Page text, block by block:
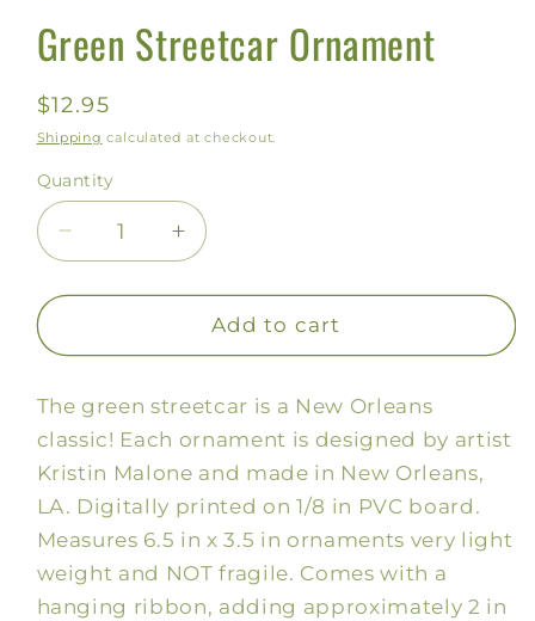
Green Streetcar Ornament
Regular
price
$12.95
Shipping calculated at checkout.
Quantity
Decrease
quantity
for
Streetcar
Increase
quantity
for
Green
Streetcar
Add to cart
The green streetcar is a New Orleans
classic! Each ornament is designed by artist
Kristin Malone and made in New Orleans,
LA. Digitally printed on 1/8 in PVC board.
Measures 6.5 in x 3.5 in ornaments very light
weight and NOT fragile. Comes with a
hanging ribbon, adding approximately 2 in